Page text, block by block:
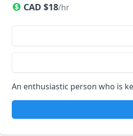
CAD $18/hr
An enthusiastic person who is